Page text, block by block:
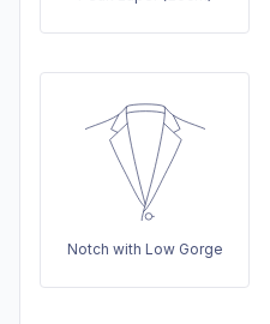
Notch with Low Gorge